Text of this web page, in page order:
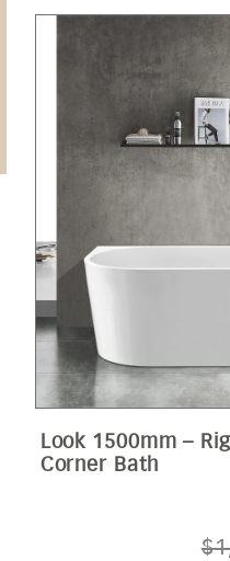
Look 1500mm –
Corner Bath
$